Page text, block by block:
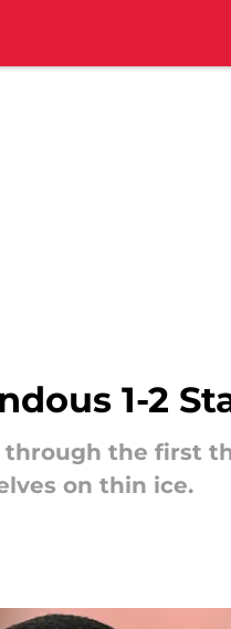
1-2
the first
on thin ice.